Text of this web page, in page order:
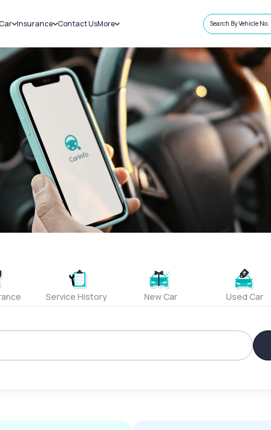
New Cars
Cars
Insurance
Car Insurance
Bike Insurance
Contact UsMore
Sell Car
Loans
Blog
About Us
Search By Vehicle No.
Service History New Car Used Car